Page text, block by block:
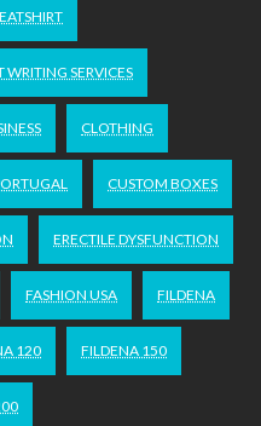
WRITING SERVICES
CLOTHING
CUSTOM BOXES
ERECTILE DYSFUNCTION
FASHION USA FILDENA
120 FILDENA 150